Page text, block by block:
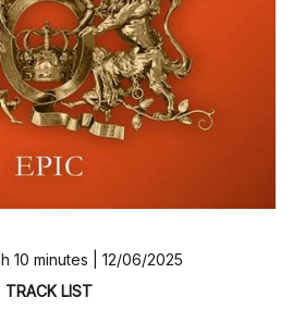
10 minutes | 12/06/2025
TRACK LIST